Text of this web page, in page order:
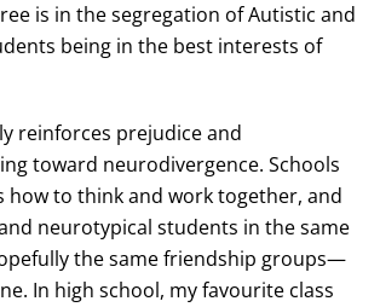
is in the segregation of Autistic and
being in the best interests of
reinforces prejudice and
toward neurodivergence. Schools
how to think and work together, and
neurotypical students in the same
the same friendship groups—
In high school, my favourite class